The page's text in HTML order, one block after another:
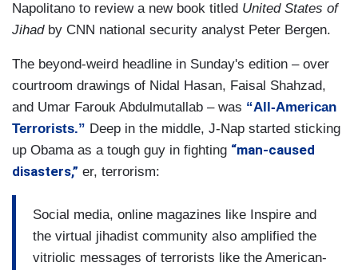
Napolitano to review a new book titled United States of
Jihad by CNN national security analyst Peter Bergen.
The beyond-weird headline in Sunday's edition – over
courtroom drawings of Nidal Hasan, Faisal Shahzad,
and Umar Farouk Abdulmutallab – was “All-American
Terrorists.” Deep in the middle, J-Nap started sticking
up Obama as a tough guy in fighting “man-caused
disasters,” er, terrorism:
Social media, online magazines like Inspire and
the virtual jihadist community also amplified the
vitriolic messages of terrorists like the American-